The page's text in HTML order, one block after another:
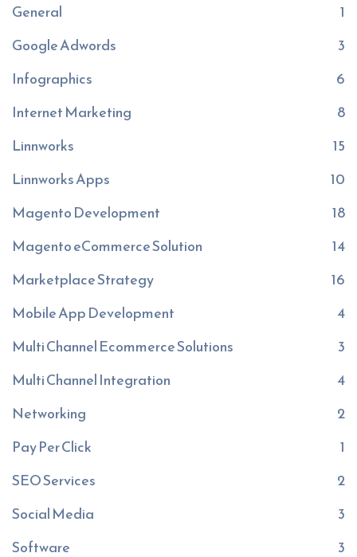
General
1
Google Adwords
3
Infographics
6
Internet Marketing
8
Linnworks
15
Linnworks Apps
10
Magento Development
18
Magento eCommerce Solution
14
Marketplace Strategy
16
Mobile App Development
4
Multi Channel Ecommerce Solutions
3
Multi Channel Integration
4
Networking
2
Pay Per Click
1
SEO Services
2
Social Media
3
Software
3